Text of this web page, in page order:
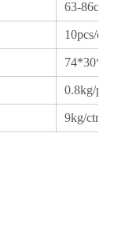
63-86cm
10pcs/ctn
0.8kg/pc
9kg/ctn